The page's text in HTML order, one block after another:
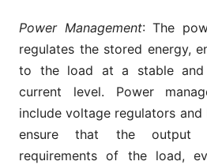
Power Management: The
regulates the stored energy,
to the load at a stable and
current level. Power
include voltage regulators
ensure that the output
requirements of the load,